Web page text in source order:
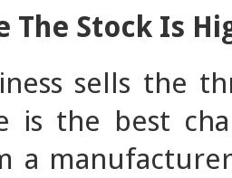
The Stock Is
sells the
is the best
a